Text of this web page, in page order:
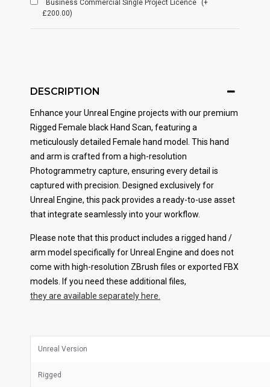
Business Commercial Single Project Licence
(+
£200.00)
DESCRIPTION
Enhance your Unreal Engine projects with our premium
Rigged Female black Hand Scan, featuring a
meticulously detailed Female hand model. This hand
and arm is crafted from a high-resolution
Photogrammetry capture, ensuring every detail is
captured with precision. Designed exclusively for
Unreal Engine, this pack provides a ready-to-use asset
that integrate seamlessly into your workflow.
Please note that this product includes a rigged hand /
arm model specifically for Unreal Engine and does not
come with high-resolution ZBrush files or exported FBX
models. If you need these additional files,
they are available separately here.
Unreal Version
Rigged